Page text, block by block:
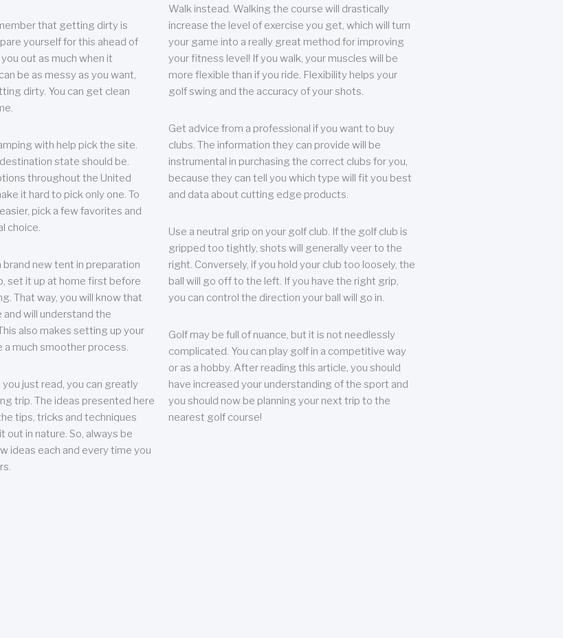
that getting dirty is
yourself for this ahead of
out as much when it
be as messy as you want,
dirty. You can get clean
with help pick the site.
state should be.
throughout the United
it hard to pick only one. To
pick a few favorites and
choice.
brand new tent in preparation
set it up at home first before
That way, you will know that
will understand the
also makes setting up your
much smoother process.
just read, you can greatly
trip. The ideas presented here
tips, tricks and techniques
out in nature. So, always be
ideas each and every time you
Walk instead. Walking the course will drastically
increase the level of exercise you get, which will turn
your game into a really great method for improving
your fitness level! If you walk, your muscles will be
more flexible than if you ride. Flexibility helps your
golf swing and the accuracy of your shots.
Get advice from a professional if you want to buy
clubs. The information they can provide will be
instrumental in purchasing the correct clubs for you,
because they can tell you which type will fit you best
and data about cutting edge products.
Use a neutral grip on your golf club. If the golf club is
gripped too tightly, shots will generally veer to the
right. Conversely, if you hold your club too loosely, the
ball will go off to the left. If you have the right grip,
you can control the direction your ball will go in.
Golf may be full of nuance, but it is not needlessly
complicated. You can play golf in a competitive way
or as a hobby. After reading this article, you should
have increased your understanding of the sport and
you should now be planning your next trip to the
nearest golf course!